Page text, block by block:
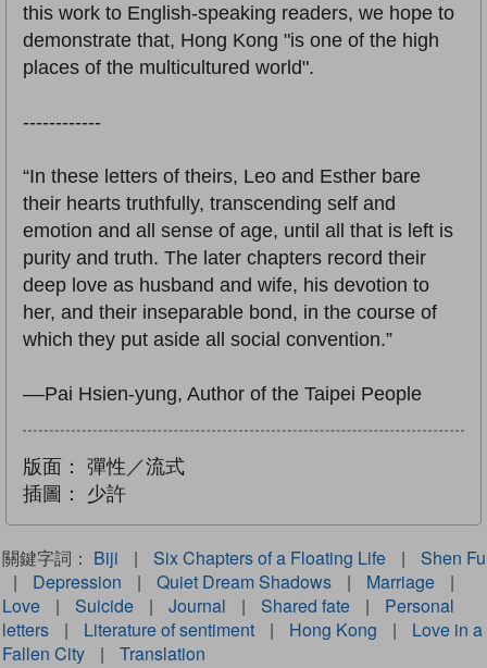
this work to English-speaking readers, we hope to
demonstrate that, Hong Kong "is one of the high
places of the multicultured world".
------------
“In these letters of theirs, Leo and Esther bare
their hearts truthfully, transcending self and
emotion and all sense of age, until all that is left is
purity and truth. The later chapters record their
deep love as husband and wife, his devotion to
her, and their inseparable bond, in the course of
which they put aside all social convention.”
––Pai Hsien-yung, Author of the Taipei People
版面：
彈性／流式
插圖：
少許
關鍵字詞： Biji | Six Chapters of a Floating Life |
Shen Fu
|
Depression | Quiet Dream Shadows | Marriage
|
Love
| Suicide | Journal | Shared fate |
Personal
letters
| Literature of sentiment | Hong Kong |
Love in a
Fallen City
| Translation